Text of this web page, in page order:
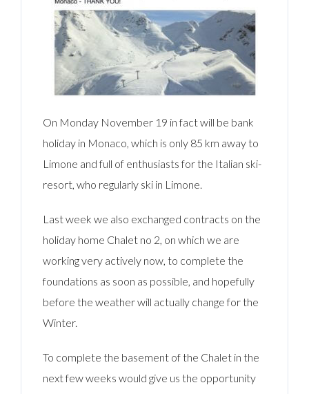
On Monday November 19 in fact will be bank
holiday in Monaco, which is only 85 km away to
Limone and full of enthusiasts for the Italian ski-
resort, who regularly ski in Limone.
Last week we also exchanged contracts on the
holiday home Chalet no 2, on which we are
working very actively now, to complete the
foundations as soon as possible, and hopefully
before the weather will actually change for the
Winter.
To complete the basement of the Chalet in the
next few weeks would give us the opportunity